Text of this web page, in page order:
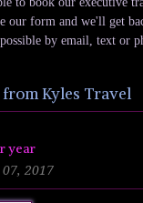
our form and we'll get
by email, text or
from Kyles Travel
year
07, 2017